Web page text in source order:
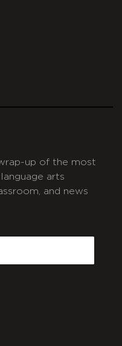
up of the most
arts
and news